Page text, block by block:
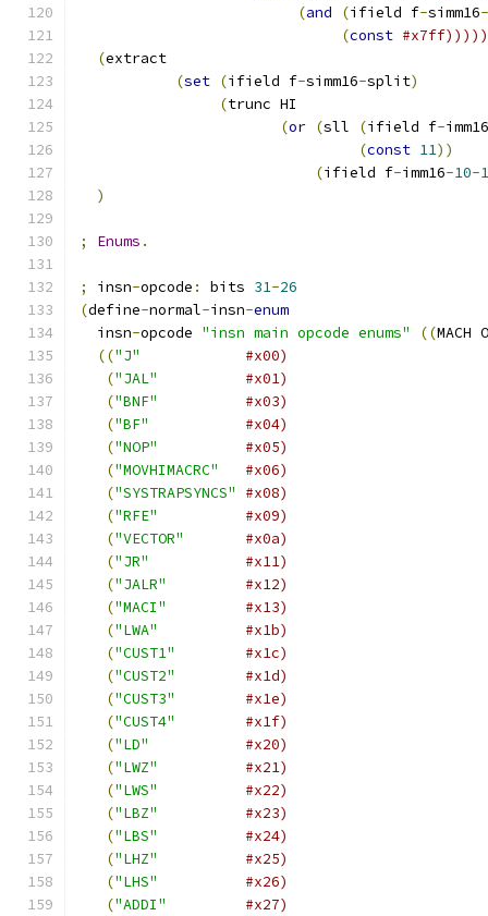
(and (ifield f-simm16-
(const #x7ff)))))
(extract
(set (ifield f-simm16-split)
(trunc HI
(or (sll (ifield f-imm16
(const 11))
(ifield f-imm16-10-
)
; Enums .
; insn-opcode : bits 31-26
(define-normal-insn-enum
  insn
-opcode "insn main opcode enums" ((MACH
(("J"
#x00)
("JAL"
#x01)
("BNF"
#x03)
("BF"
#x04)
("NOP"
#x05)
("MOVHIMACRC"
#x06)
("SYSTRAPSYNCS"
#x08)
("RFE"
#x09)
("VECTOR"
#x0a)
("JR"
#x11)
("JALR"
#x12)
("MACI"
#x13)
("LWA"
#x1b)
("CUST1"
#x1c)
("CUST2"
#x1d)
("CUST3"
#x1e)
("CUST4"
#x1f)
("LD"
#x20)
("LWZ"
#x21)
("LWS"
#x22)
("LBZ"
#x23)
("LBS"
#x24)
("LHZ"
#x25)
("LHS"
#x26)
("ADDI" #x27)